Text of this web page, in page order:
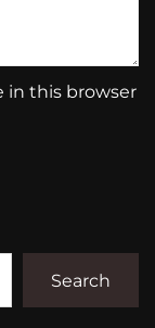
in this browser
Search